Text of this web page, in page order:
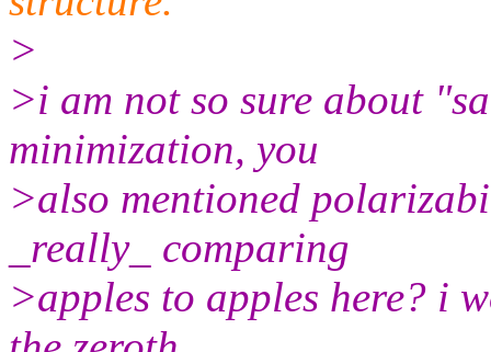
>
>i am not so sure about
minimization, you
>also mentioned
_really_ comparing
>apples to apples here? i